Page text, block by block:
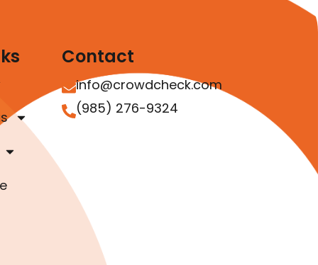
Contact
info@crowdcheck.com
(985) 276-9324